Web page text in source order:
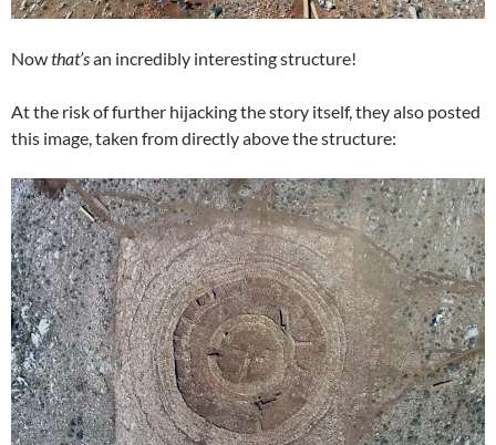
Nowthat’san incredibly interesting structure!
At the risk of further hijacking the story itself, they also posted
this image, taken from directly above the structure: